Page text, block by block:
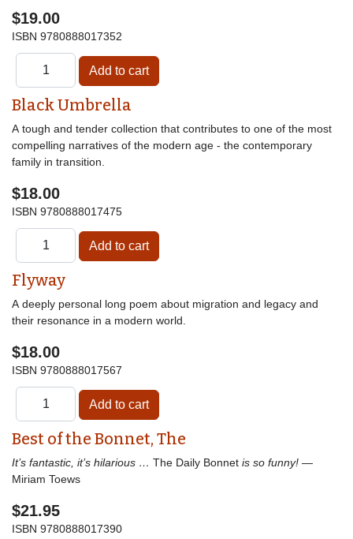
$19.00
ISBN 9780888017352
Black Umbrella
A tough and tender collection that contributes to one of the most
compelling narratives of the modern age - the contemporary
family in transition.
$18.00
ISBN 9780888017475
Flyway
A deeply personal long poem about migration and legacy and
their resonance in a modern world.
$18.00
ISBN 9780888017567
Best of the Bonnet, The
It’s fantastic, it’s hilarious … The Daily Bonnet is so funny! —
Miriam Toews
$21.95
ISBN 9780888017390